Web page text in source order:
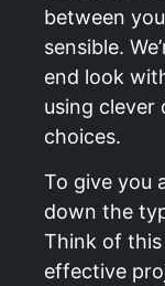
between
sensible.
end look
using clever
choices.
To give you
down the
Think of
effective